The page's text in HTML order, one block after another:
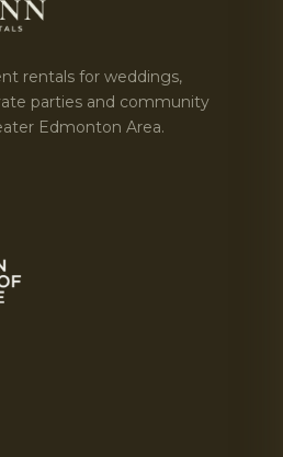
rentals for weddings,
parties and community
Edmonton Area.